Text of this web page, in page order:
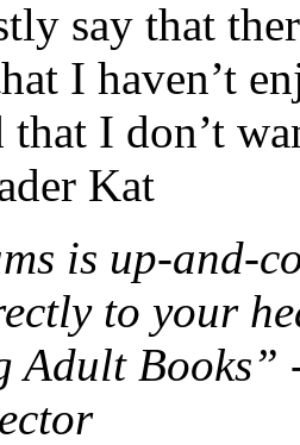
say that
I haven’t
I don’t
Kat
is up-and-
to your
Adult